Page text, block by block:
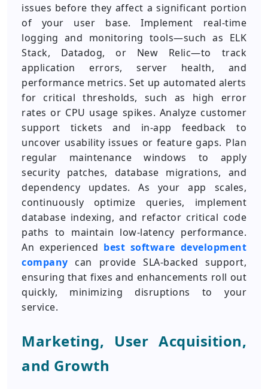
issues before they affect a significant portion
of your user base. Implement real-time
logging and monitoring tools—such as ELK
Stack, Datadog, or New Relic—to track
application errors, server health, and
performance metrics. Set up automated alerts
for critical thresholds, such as high error
rates or CPU usage spikes. Analyze customer
support tickets and in-app feedback to
uncover usability issues or feature gaps. Plan
regular maintenance windows to apply
security patches, database migrations, and
dependency updates. As your app scales,
continuously optimize queries, implement
database indexing, and refactor critical code
paths to maintain low-latency performance.
An experienced best software development
company can provide SLA-backed support,
ensuring that fixes and enhancements roll out
quickly, minimizing disruptions to your
service.
Marketing, User Acquisition,
and Growth